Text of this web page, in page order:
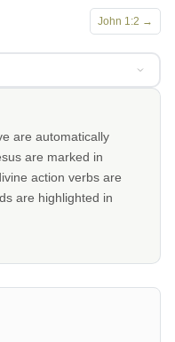
John 1:2 →
are automatically
are marked in
action verbs are
are highlighted in